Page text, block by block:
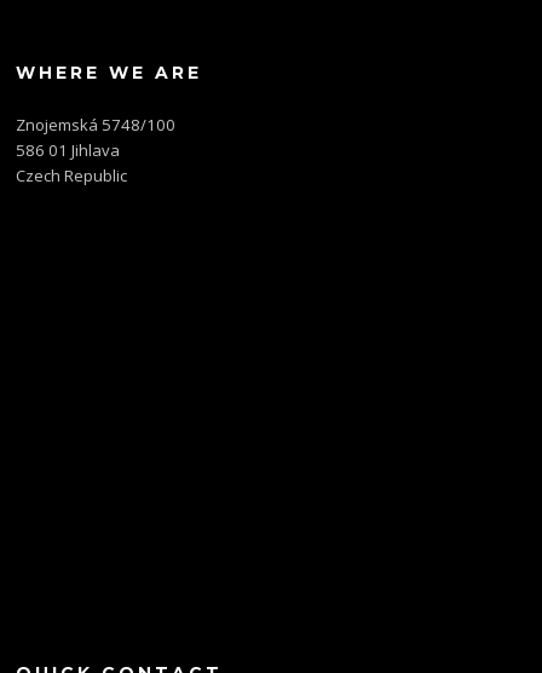
WHERE WE ARE
Znojemská 5748/100
586 01 Jihlava
Czech Republic